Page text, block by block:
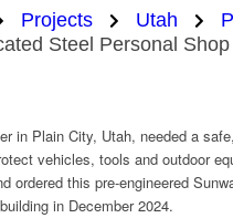
Projects Utah
Steel Personal
in Plain City, Utah, needed a
vehicles, tools and outdoor
ordered this pre-engineered
in December 2024.